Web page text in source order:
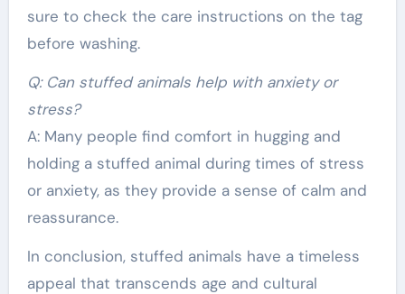
sure to check the care instructions on the tag
before washing.
Q: Can stuffed animals help with anxiety or
stress?
A: Many people find comfort in hugging and
holding a stuffed animal during times of stress
or anxiety, as they provide a sense of calm and
reassurance.
In conclusion, stuffed animals have a timeless
appeal that transcends age and cultural